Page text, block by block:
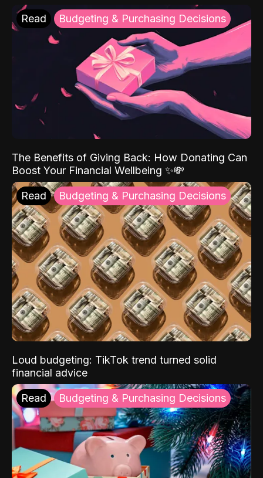
Read Budgeting & Purchasing Decisions
The Benefits of Giving Back: How Donating Can
Boost Your Financial Wellbeing ✨💸
Read Budgeting & Purchasing Decisions
Loud budgeting: TikTok trend turned solid
financial advice
Read Budgeting & Purchasing Decisions